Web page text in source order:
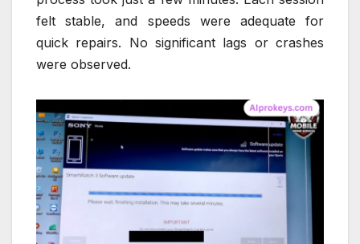
felt stable, and speeds were adequate for
quick repairs. No significant lags or crashes
were observed.